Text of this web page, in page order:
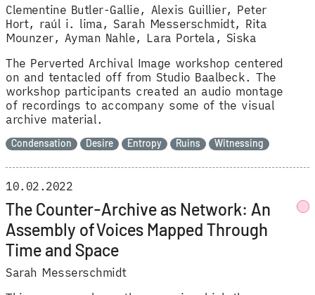
Clementine Butler-Gallie Alexis Guillier
Peter
Hort
raúl i. lima Sarah Messerschmidt
Rita
Mounzer
Ayman Nahle Lara Portela Siska
The Perverted Archival Image workshop centered
on and tentacled off from Studio Baalbeck. The
workshop participants created an audio montage
of recordings to accompany some of the visual
archive material.
Condensation Desire Entropy Ruins Witnessing
The Counter-Archive as Network: An
Assembly of Voices Mapped Through
Time and Space
Sarah Messerschmidt
10.02.2022